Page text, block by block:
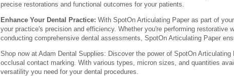
precise restorations and functional outcomes for your patients.
Enhance Your Dental Practice: With SpotOn Articulating Paper as part of
your practice's precision and efficiency. Whether you're performing restorative
conducting comprehensive dental assessments, SpotOn Articulating Paper
Shop now at Adam Dental Supplies: Discover the power of SpotOn
occlusal contact marking. With various types, micron sizes, and quantities
versatility you need for your dental procedures.